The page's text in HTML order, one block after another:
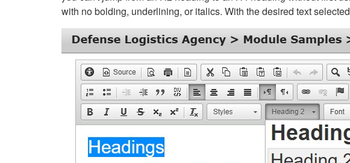
with no bolding, underlining, or italics. With the desired text